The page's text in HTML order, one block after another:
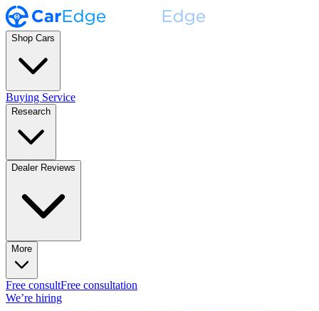
Shop Cars
Buying Service
Research
Dealer Reviews
More
Free consultFree consultation
We’re hiring